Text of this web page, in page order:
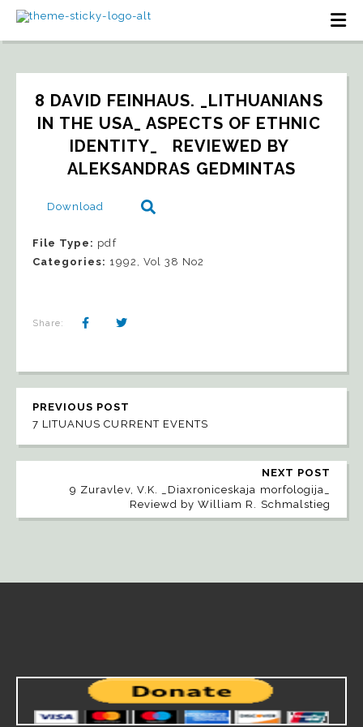
8 DAVID FEINHAUS. _LITHUANIANS
IN THE USA_ ASPECTS OF ETHNIC
IDENTITY_   REVIEWED BY
ALEKSANDRAS GEDMINTAS
Download
File Type: pdf
Categories: 1992, Vol 38 No2
Share:
PREVIOUS POST
7 LITUANUS CURRENT EVENTS
NEXT POST
9 Zuravlev, V.K. _Diaxroniceskaja morfologija_
Reviewd by William R. Schmalstieg